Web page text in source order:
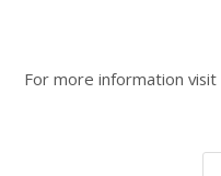
For more information visit